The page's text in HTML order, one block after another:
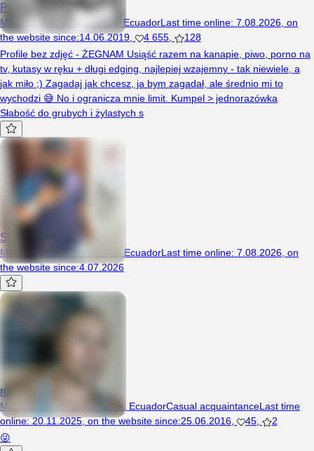
Poseidon
Man, 31 years, Galapagos, EcuadorLast time online: 7.08.2026 on
the website since:14.06.2019 4 655
128
Profile bez zdjęć - ŻEGNAM Usiąść razem na kanapie, piwo, porno na
tv, kutasy w ręku + długi edging, najlepiej wzajemny - tak niewiele, a
jak miło ;) Zagadaj jak chcesz, ja bym zagadał, ale średnio mi to
wychodzi 😅 No i ogranicza mnie limit. Kumpel > jednorazówka
Słabość do grubych i żylastych s
Stalyn
Man, 28 years, Montañitas, EcuadorLast time online: 7.08.2026 on
the website since:4.07.2026
rompe4136
Man, 58 years, guayacanes, EcuadorCasual acquaintanceLast time
online:20.11.2025,on the website since:25.06.2016, 45,
2
😜